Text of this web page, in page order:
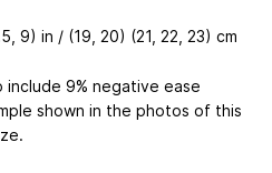
9) in / (19, 20) (21, 22, 23) cm
9% negative ease
shown in the photos of this